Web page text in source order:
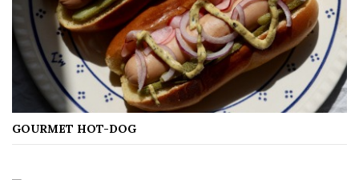
GOURMET HOT-DOG